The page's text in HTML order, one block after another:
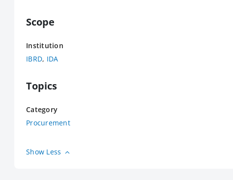
Scope
Institution
IBRD, IDA
Topics
Category
Procurement
Show Less